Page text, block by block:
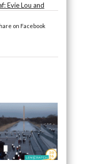
Evie Lou and
on Facebook